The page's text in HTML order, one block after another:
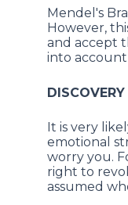
Mendel's
However,
and accept
into
It is very
emotional
worry you.
right to
assumed